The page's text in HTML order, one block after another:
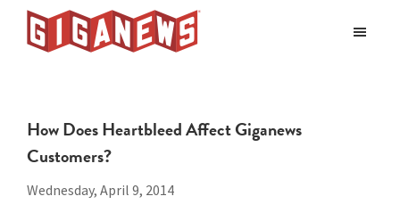
Skip
Skip
Usenet
Provider
How Does Heartbleed Affect Giganews
Customers?
Wednesday, April 9, 2014